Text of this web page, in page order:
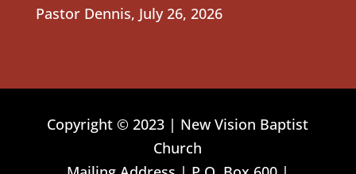
Pastor Dennis, July 26, 2026
Copyright © 2023 | New Vision Baptist
Church